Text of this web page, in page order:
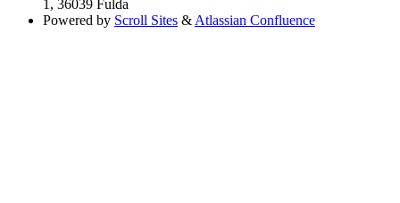
1, 36039 Fulda
Powered by Scroll Sites & Atlassian Confluence